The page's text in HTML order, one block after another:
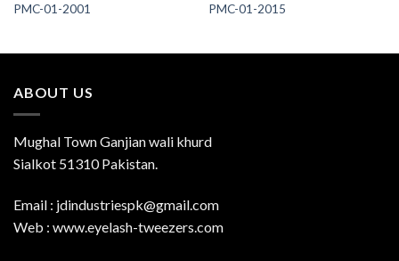
PMC-01-2001 PMC-01-2015
ABOUT US
Mughal Town Ganjian wali khurd
Sialkot 51310 Pakistan.
Email : jdindustriespk@gmail.com
Web : www.eyelash-tweezers.com